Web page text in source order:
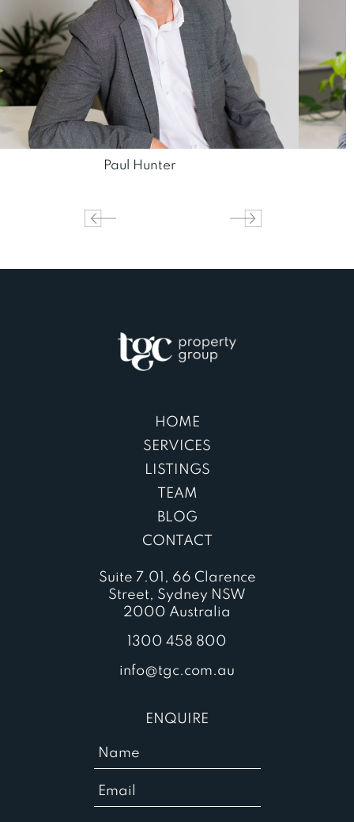
Paul Hunter
HOME
SERVICES
LISTINGS
TEAM
BLOG
CONTACT
Suite 7.01, 66 Clarence
Street, Sydney NSW
2000 Australia
1300 458 800
info@tgc.com.au
ENQUIRE